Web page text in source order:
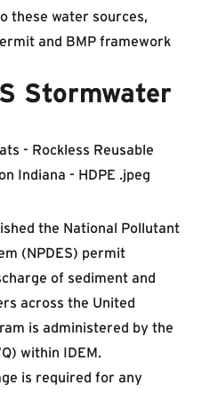
these water sources,
and BMP framework
Stormwater
the National Pollutant
(NPDES) permit
of sediment and
across the United
is administered by the
within IDEM.
is required for any